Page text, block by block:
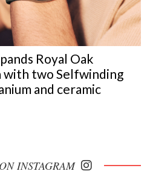
Royal Oak
two Selfwinding
and ceramic
INSTAGRAM